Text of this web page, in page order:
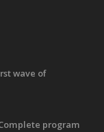
wave of
program